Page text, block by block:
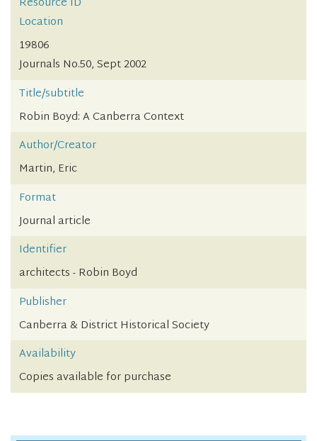
Location
19806
Journals No.50, Sept 2002
Title/subtitle
Robin Boyd: A Canberra Context
Author/Creator
Martin, Eric
Format
Journal article
Identifier
architects - Robin Boyd
Publisher
Canberra & District Historical Society
Availability
Copies available for purchase